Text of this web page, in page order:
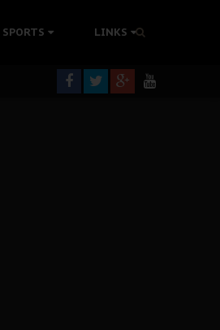
SPORTS LINKS